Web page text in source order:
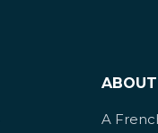
ABOUT
A